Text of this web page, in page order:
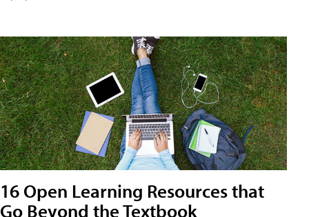
16 Open Learning Resources that
Go Beyond the Textbook